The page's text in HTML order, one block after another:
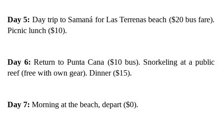
Day 5: Day trip to Samaná for Las Terrenas beach ($20 bus fare).
Picnic lunch ($10).
Day 6: Return to Punta Cana ($10 bus). Snorkeling at a public
reef (free with own gear). Dinner ($15).
Day 7: Morning at the beach, depart ($0).